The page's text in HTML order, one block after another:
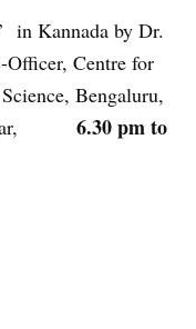
in Kannada by Dr.
Centre for
Bengaluru,
6.30 pm to